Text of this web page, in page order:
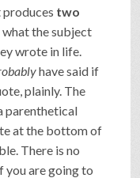
produces two
the subject
wrote in life.
have said if
plainly. The
parenthetical
at the bottom of
There is no
you are going to